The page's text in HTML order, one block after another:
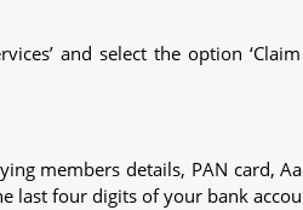
and select the option
members details, PAN card,
last four digits of your bank